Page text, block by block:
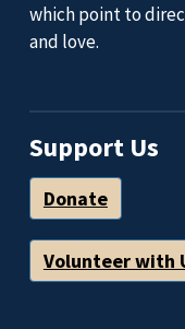
which point to
and love.
Support Us
Donate
Volunteer with